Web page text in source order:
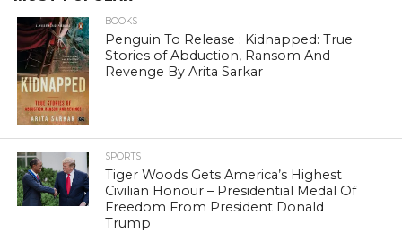
BOOKS
Penguin To Release : Kidnapped: True
Stories of Abduction, Ransom And
Revenge By Arita Sarkar
SPORTS
Tiger Woods Gets America’s Highest
Civilian Honour – Presidential Medal Of
Freedom From President Donald
Trump